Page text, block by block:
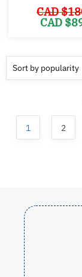
CAD $
CAD $
1 2